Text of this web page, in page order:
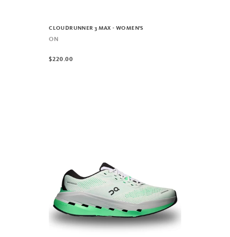
CLOUDRUNNER 3 MAX - WOMEN'S
ON
$220.00